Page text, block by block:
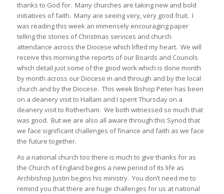
thanks to God for. Many churches are taking new and bold
initiatives of faith. Many are seeing very, very good fruit. I
was reading this week an immensely encouraging paper
telling the stories of Christmas services and church
attendance across the Diocese which lifted my heart. We will
receive this morning the reports of our Boards and Councils
which detail just some of the good work which is done month
by month across our Diocese in and through and by the local
church and by the Diocese. This week Bishop Peter has been
on a deanery visit to Hallam and I spent Thursday on a
deanery visit to Rotherham. We both witnessed so much that
was good. But we are also all aware through this Synod that
we face significant challenges of finance and faith as we face
the future together.
As a national church too there is much to give thanks for as
the Church of England begins a new period of its life as
Archbishop Justin begins his ministry. You don’t need me to
remind you that there are huge challenges for us at national